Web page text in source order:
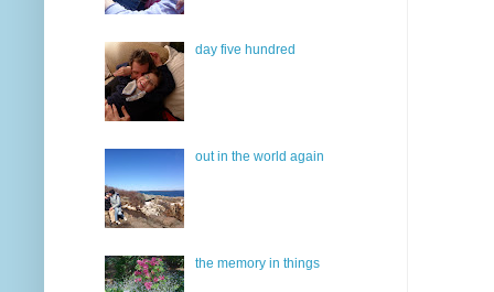
day five hundred
out in the world again
the memory in things